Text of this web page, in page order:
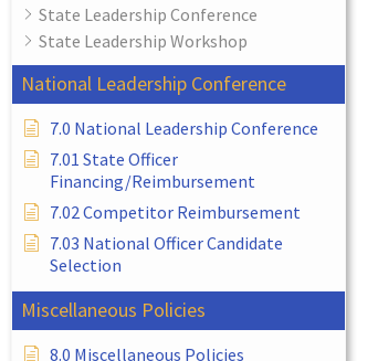
State Leadership Conference
State Leadership Workshop
National Leadership Conference
7.0 National Leadership Conference
7.01 State Officer
Financing/Reimbursement
7.02 Competitor Reimbursement
7.03 National Officer Candidate
Selection
Miscellaneous Policies
8.0 Miscellaneous Policies